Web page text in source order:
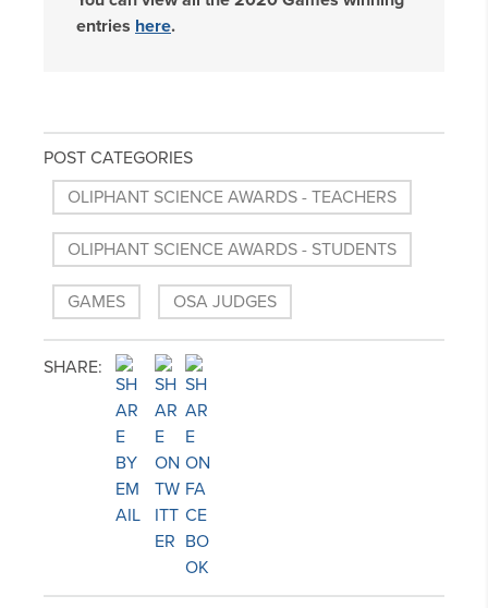
entries here.
POST CATEGORIES
OLIPHANT SCIENCE AWARDS - TEACHERS
OLIPHANT SCIENCE AWARDS - STUDENTS
GAMES OSA JUDGES
SHARE: